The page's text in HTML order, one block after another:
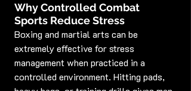
Why Controlled Combat
Sports Reduce Stress
Boxing and martial arts can be
extremely effective for stress
management when practiced in a
controlled environment. Hitting pads,